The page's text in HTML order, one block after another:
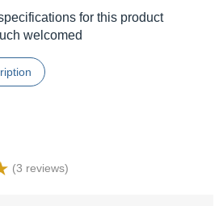
for this product
welcomed
(3 reviews)